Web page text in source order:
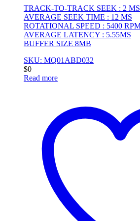
TRACK-TO-TRACK SEEK : 2 MS
AVERAGE SEEK TIME : 12 MS
ROTATIONAL SPEED : 5400
AVERAGE LATENCY : 5.55MS
BUFFER SIZE 8MB
SKU: MQ01ABD032
$0
Read more